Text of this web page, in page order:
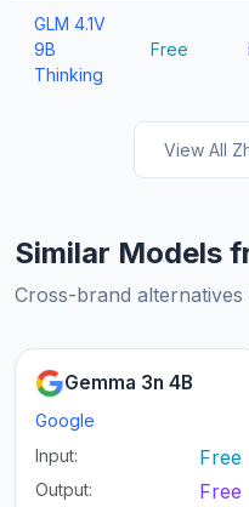
GLM 4.1V
9B
Thinking
Free
View All
Similar Models
Cross-brand alternatives
Gemma 3n 4B
Google
Input:
Free
Output: Free